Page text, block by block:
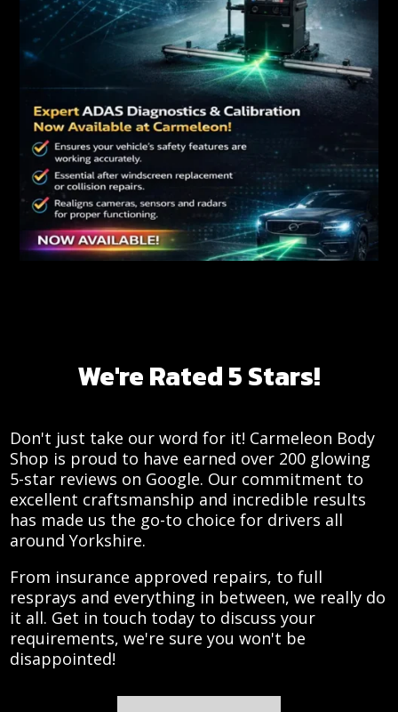
We're Rated 5 Stars!
Don't just take our word for it! Carmeleon Body
Shop is proud to have earned over 200 glowing
5-star reviews on Google. Our commitment to
excellent craftsmanship and incredible results
has made us the go-to choice for drivers all
around Yorkshire.
From insurance approved repairs, to full
resprays and everything in between, we really do
it all. Get in touch today to discuss your
requirements, we're sure you won't be
disappointed!